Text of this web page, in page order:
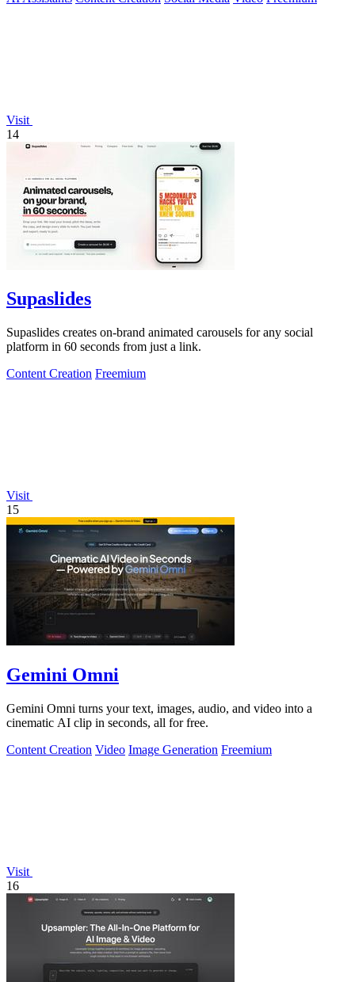
Visit
14
Supaslides
Supaslides creates on-brand animated carousels for any social
platform in 60 seconds from just a link.
Content Creation Freemium
Visit
15
Gemini Omni
Gemini Omni turns your text, images, audio, and video into a
cinematic AI clip in seconds, all for free.
Content Creation Video Image Generation Freemium
Visit
16